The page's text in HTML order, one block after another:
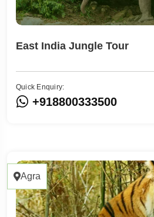
East India Jungle Tour
Quick Enquiry:
+918800333500
Agra